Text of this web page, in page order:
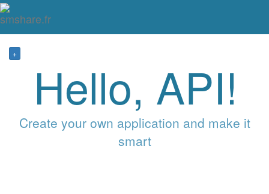
+
Hello, API!
Create your own application and make it
smart